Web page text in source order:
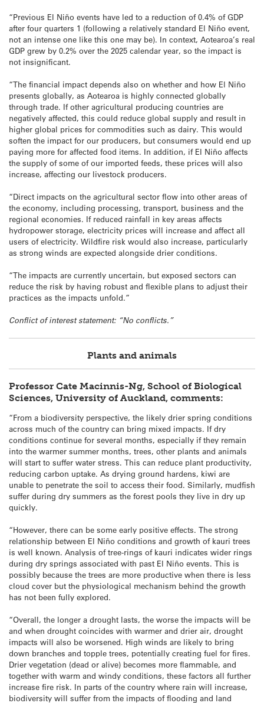
“Previous El Niño events have led to a reduction of 0.4% of GDP
after four quarters 1 (following a relatively standard El Niño event,
not an intense one like this one may be). In context, Aotearoa’s real
GDP grew by 0.2% over the 2025 calendar year, so the impact is
not insignificant.
“The financial impact depends also on whether and how El Niño
presents globally, as Aotearoa is highly connected globally
through trade. If other agricultural producing countries are
negatively affected, this could reduce global supply and result in
higher global prices for commodities such as dairy. This would
soften the impact for our producers, but consumers would end up
paying more for affected food items. In addition, if El Niño affects
the supply of some of our imported feeds, these prices will also
increase, affecting our livestock producers.
“Direct impacts on the agricultural sector flow into other areas of
the economy, including processing, transport, business and the
regional economies. If reduced rainfall in key areas affects
hydropower storage, electricity prices will increase and affect all
users of electricity. Wildfire risk would also increase, particularly
as strong winds are expected alongside drier conditions.
“The impacts are currently uncertain, but exposed sectors can
reduce the risk by having robust and flexible plans to adjust their
practices as the impacts unfold.”
Conflict of interest statement: “No conflicts.”
Plants and animals
Professor Cate Macinnis-Ng, School of Biological
Sciences, University of Auckland, comments:
“From a biodiversity perspective, the likely drier spring conditions
across much of the country can bring mixed impacts. If dry
conditions continue for several months, especially if they remain
into the warmer summer months, trees, other plants and animals
will start to suffer water stress. This can reduce plant productivity,
reducing carbon uptake. As drying ground hardens, kiwi are
unable to penetrate the soil to access their food. Similarly, mudfish
suffer during dry summers as the forest pools they live in dry up
quickly.
“However, there can be some early positive effects. The strong
relationship between El Niño conditions and growth of kauri trees
is well known. Analysis of tree-rings of kauri indicates wider rings
during dry springs associated with past El Niño events. This is
possibly because the trees are more productive when there is less
cloud cover but the physiological mechanism behind the growth
has not been fully explored.
“Overall, the longer a drought lasts, the worse the impacts will be
and when drought coincides with warmer and drier air, drought
impacts will also be worsened. High winds are likely to bring
down branches and topple trees, potentially creating fuel for fires.
Drier vegetation (dead or alive) becomes more flammable, and
together with warm and windy conditions, these factors all further
increase fire risk. In parts of the country where rain will increase,
biodiversity will suffer from the impacts of flooding and land